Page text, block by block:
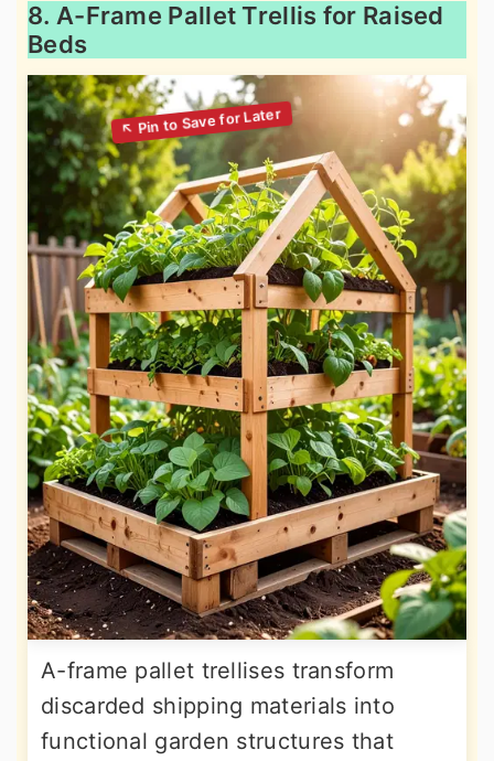
8. A-Frame Pallet Trellis for Raised
Beds
A-frame pallet trellises transform
discarded shipping materials into
functional garden structures that